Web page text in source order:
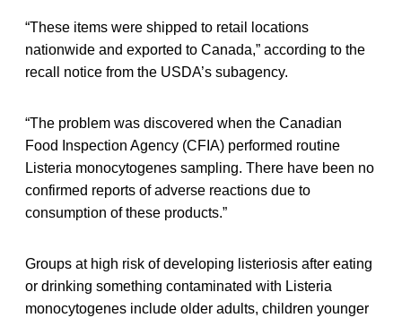
“These items were shipped to retail locations
nationwide and exported to Canada,” according to the
recall notice from the USDA’s subagency.
“The problem was discovered when the Canadian
Food Inspection Agency (CFIA) performed routine
Listeria monocytogenes sampling. There have been no
confirmed reports of adverse reactions due to
consumption of these products.”
Groups at high risk of developing listeriosis after eating
or drinking something contaminated with Listeria
monocytogenes include older adults, children younger